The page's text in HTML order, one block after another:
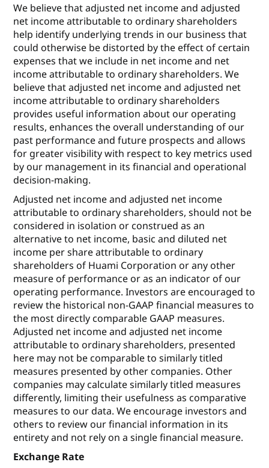
We believe that adjusted net income and adjusted
net income attributable to ordinary shareholders
help identify underlying trends in our business that
could otherwise be distorted by the effect of certain
expenses that we include in net income and net
income attributable to ordinary shareholders. We
believe that adjusted net income and adjusted net
income attributable to ordinary shareholders
provides useful information about our operating
results, enhances the overall understanding of our
past performance and future prospects and allows
for greater visibility with respect to key metrics used
by our management in its financial and operational
decision-making.
Adjusted net income and adjusted net income
attributable to ordinary shareholders, should not be
considered in isolation or construed as an
alternative to net income, basic and diluted net
income per share attributable to ordinary
shareholders of Huami Corporation or any other
measure of performance or as an indicator of our
operating performance. Investors are encouraged to
review the historical non-GAAP financial measures to
the most directly comparable GAAP measures.
Adjusted net income and adjusted net income
attributable to ordinary shareholders, presented
here may not be comparable to similarly titled
measures presented by other companies. Other
companies may calculate similarly titled measures
differently, limiting their usefulness as comparative
measures to our data. We encourage investors and
others to review our financial information in its
entirety and not rely on a single financial measure.
Exchange Rate